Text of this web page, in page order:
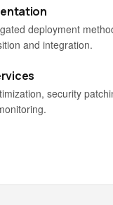
deployment
and integration.
security